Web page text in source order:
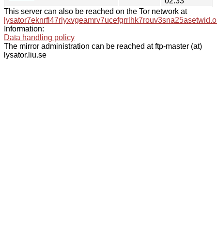
This server can also be reached on the Tor network at
Information:
Data handling policy
The mirror administration can be reached at ftp-master (at)
lysator.liu.se